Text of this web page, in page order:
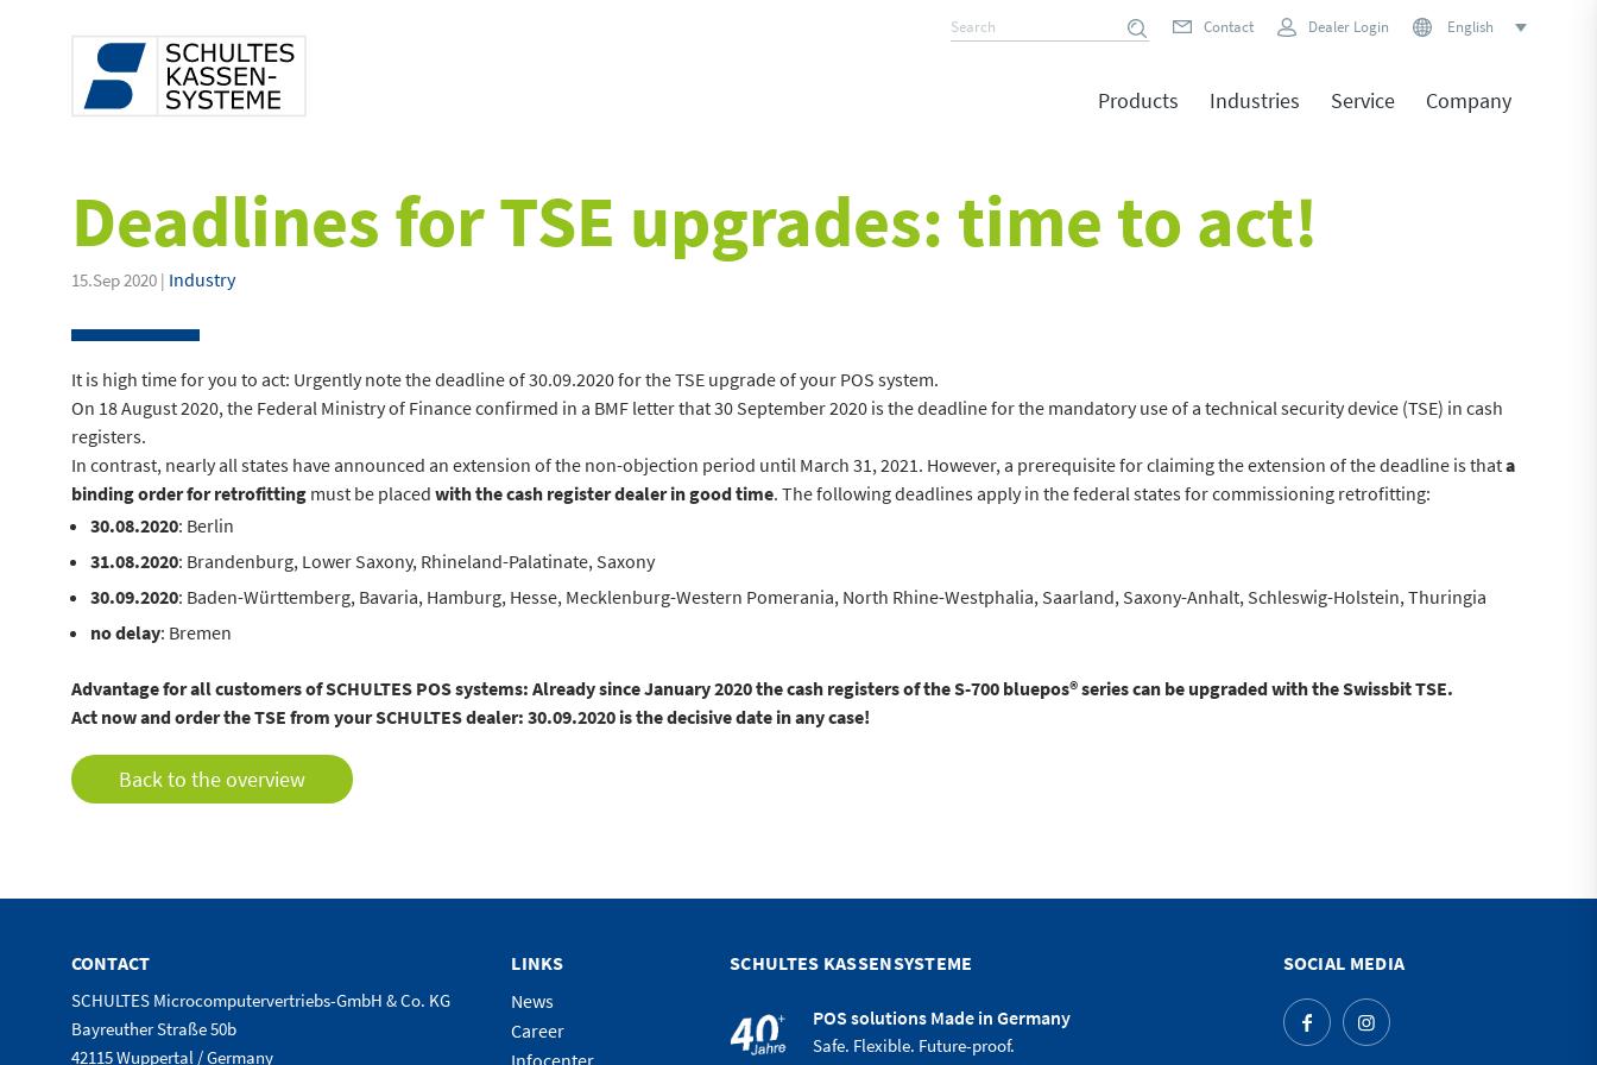
Contact Dealer Login English
Products Industries Service Company
Deadlines for TSE upgrades: time to act!
15.Sep 2020 | Industry
It is high time for you to act: Urgently note the deadline of 30.09.2020 for the TSE upgrade of your POS system.
On 18 August 2020, the Federal Ministry of Finance confirmed in a BMF letter that 30 September 2020 is the deadline for the mandatory use of a technical security device (TSE) in cash
registers.
In contrast, nearly all states have announced an extension of the non-objection period until March 31, 2021. However, a prerequisite for claiming the extension of the deadline is thata
binding order for retrofittingmust be placed with the cash register dealer in good time. The following deadlines apply in the federal states for commissioning retrofitting:
30.08.2020: Berlin
31.08.2020: Brandenburg, Lower Saxony, Rhineland-Palatinate, Saxony
30.09.2020: Baden-Württemberg, Bavaria, Hamburg, Hesse, Mecklenburg-Western Pomerania, North Rhine-Westphalia, Saarland, Saxony-Anhalt, Schleswig-Holstein, Thuringia
no delay: Bremen
Advantage for all customers of SCHULTES POS systems: Already since January 2020 the cash registers of the S-700 bluepos® series can be upgraded with the Swissbit TSE.
Act now and order the TSE from your SCHULTES dealer: 30.09.2020 is the decisive date in any case!
Back to the overview
CONTACT
SCHULTES Microcomputervertriebs-GmbH & Co. KG
Bayreuther Straße 50b
42115 Wuppertal / Germany
LINKS
News
Career
Infocenter
SCHULTES KASSENSYSTEME
POS solutions Made in Germany
Safe. Flexible. Future-proof.
SOCIAL MEDIA